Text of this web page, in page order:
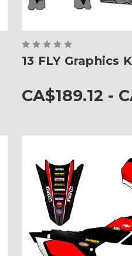
13 FLY Graphics
CA$189.12 -